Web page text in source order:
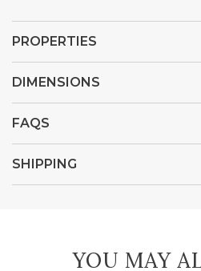
PROPERTIES
DIMENSIONS
FAQS
SHIPPING
YOU MAY